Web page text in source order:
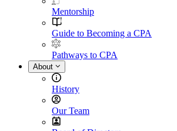
Mentorship
Guide to Becoming a CPA
Pathways to CPA
About
History
Our Team